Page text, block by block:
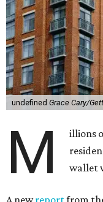
undefined Grace Cary/
M
illions
wallet